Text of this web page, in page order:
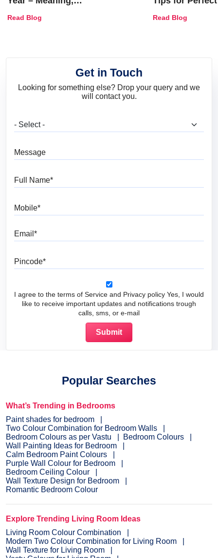
and Trends
Read Blog Read Blog
Get in Touch
Looking for something else? Drop your query and we
will contact you.
I agree to the terms of Service and Privacy policy Yes, I would
like to receive important updates and notifications trough
calls, sms, or e-mail
Popular Searches
What’s Trending in Bedrooms
Paint shades for bedroom
Two Colour Combination for Bedroom Walls
Bedroom Colours as per Vastu
Bedroom Colours
Wall Painting Ideas for Bedroom
Calm Bedroom Paint Colours
Purple Wall Colour for Bedroom
Bedroom Ceiling Colour
Wall Texture Design for Bedroom
Romantic Bedroom Colour
Explore Trending Living Room Ideas
Living Room Colour Combination
Modern Two Colour Combination for Living Room
Wall Texture for Living Room